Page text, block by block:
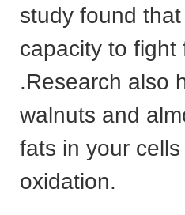
study found
capacity to fight
.Research also
walnuts and
fats in your
oxidation.